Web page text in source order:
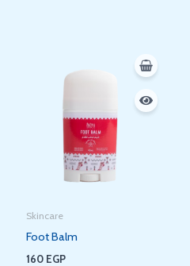
Skincare
Foot Balm
160 EGP